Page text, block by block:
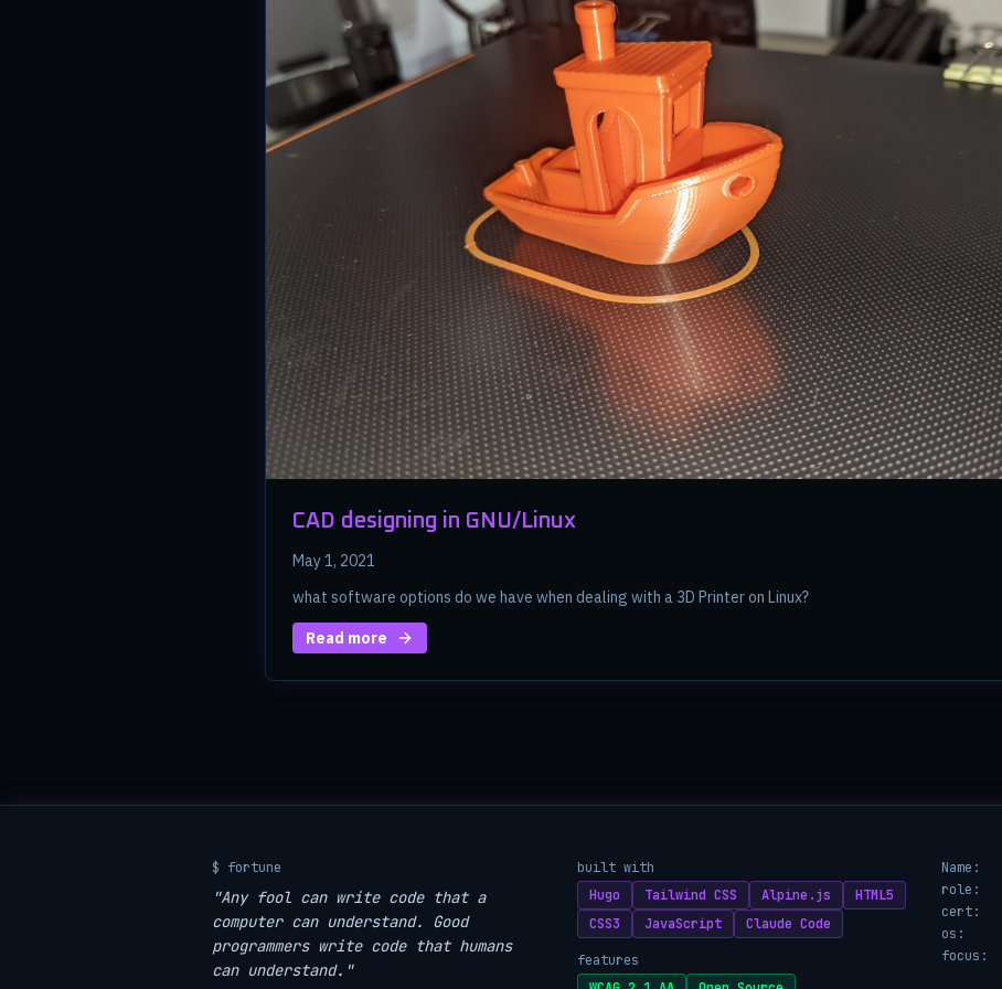
CAD designing in GNU/Linux
May 1, 2021
what software options do we have when dealing with a 3D Printer on Linux?
Read more
$ fortune
"Any fool can write code that a
computer can understand. Good
programmers write code that humans
can understand."
built with
Hugo
Tailwind CSS Alpine.js
HTML5
CSS3
JavaScript Claude Code
features
Name:
role:
cert:
os:
focus: